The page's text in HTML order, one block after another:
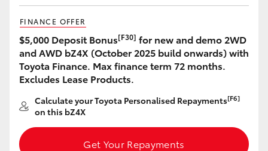
FINANCE OFFER
$5,000 Deposit Bonus[F30] for new and demo 2WD
and AWD bZ4X (October 2025 build onwards) with
Toyota Finance. Max finance term 72 months.
Excludes Lease Products.
Calculate your Toyota Personalised Repayments[F6]
on this bZ4X
Get Your Repayments